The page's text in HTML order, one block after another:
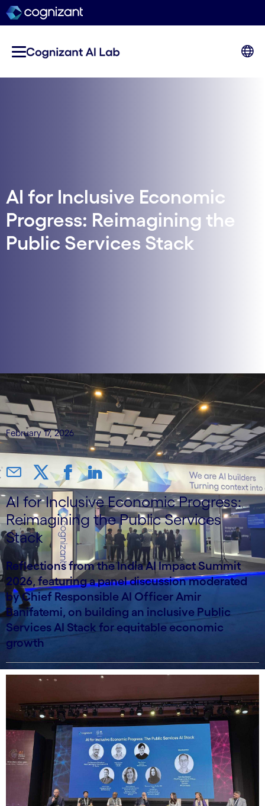
AI for Inclusive Economic
Progress: Reimagining the
Public Services Stack
February 17, 2026
AI for Inclusive Economic Progress:
Reimagining the Public Services
Stack
Reflections from the India AI Impact Summit
2026, featuring a panel discussion moderated
by Chief Responsible AI Officer Amir
Banifatemi, on building an inclusive Public
Services AI Stack for equitable economic
growth